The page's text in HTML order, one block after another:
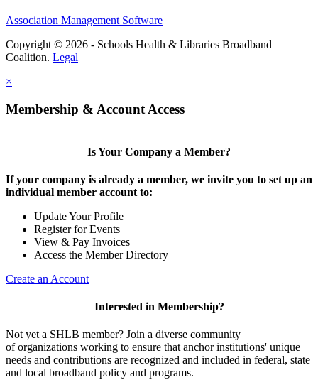
Association Management Software
Copyright © 2026 - Schools Health & Libraries Broadband
Coalition. Legal
×
Membership & Account Access
Is Your Company a Member?
If your company is already a member, we invite you to set up an
individual member account to:
Update Your Profile
Register for Events
View & Pay Invoices
Access the Member Directory
Create an Account
Interested in Membership?
Not yet a SHLB member? Join a diverse community
of organizations working to ensure that anchor institutions' unique
needs and contributions are recognized and included in federal, state
and local broadband policy and programs.